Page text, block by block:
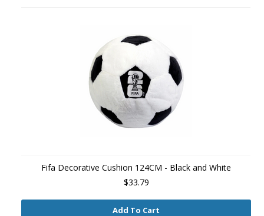
Fifa Decorative Cushion 124CM - Black and White
$33.79
Add To Cart